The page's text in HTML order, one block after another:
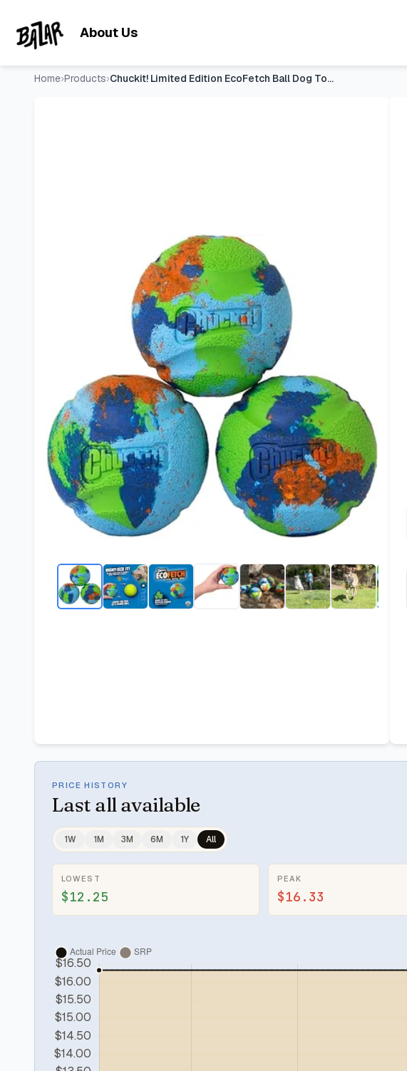
About Us
Home›Products› Chuckit! Limited Edition EcoFetch Ball Dog Toy, Medium (2.5
PRICE HISTORY
Last all available
1W 1M 3M 6M 1Y All
LOWEST
$12.25
PEAK
$16.33